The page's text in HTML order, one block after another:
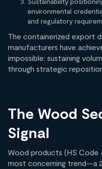
environmental
and regulatory
The containerized export
manufacturers have
impossible: sustaining
through strategic
The Wood
Signal
Wood products (HS Code
most concerning trend—a